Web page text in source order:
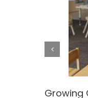
Growing